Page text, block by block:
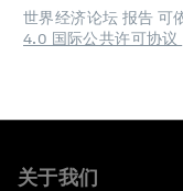
世界经济论坛 报告 可
4.0 国际公共许可协议
关于我们